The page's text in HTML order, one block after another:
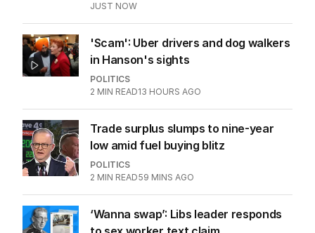
JUST NOW
'Scam': Uber drivers and dog walkers
in Hanson's sights
POLITICS
2 MIN READ13 HOURS AGO
Trade surplus slumps to nine-year
low amid fuel buying blitz
POLITICS
2 MIN READ59 MINS AGO
‘Wanna swap’: Libs leader responds